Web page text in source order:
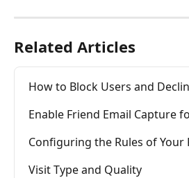
Related Articles
How to Block Users and
Enable Friend Email Capture
Configuring the Rules of Your
Visit Type and Quality